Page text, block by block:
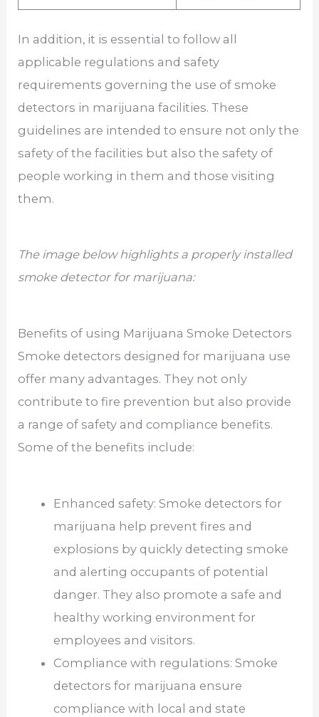
In addition, it is essential to follow all
applicable regulations and safety
requirements governing the use of smoke
detectors in marijuana facilities. These
guidelines are intended to ensure not only the
safety of the facilities but also the safety of
people working in them and those visiting
them.
The image below highlights a properly installed
smoke detector for marijuana:
Benefits of using Marijuana Smoke Detectors
Smoke detectors designed for marijuana use
offer many advantages. They not only
contribute to fire prevention but also provide
a range of safety and compliance benefits.
Some of the benefits include:
Enhanced safety: Smoke detectors for
marijuana help prevent fires and
explosions by quickly detecting smoke
and alerting occupants of potential
danger. They also promote a safe and
healthy working environment for
employees and visitors.
Compliance with regulations: Smoke
detectors for marijuana ensure
compliance with local and state